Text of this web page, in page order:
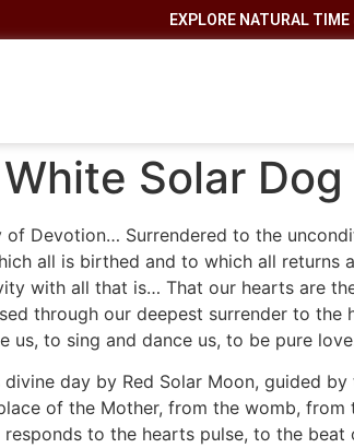
EXPLORE NATURAL
Solar
of Devotion… Surrendered to the
all is birthed and to which all
with all that is… That our hearts are
through our deepest surrender to
us, to sing and dance us, to be pure
day by Red Solar Moon, guided
of the Mother, from the womb,
to the hearts pulse, to the